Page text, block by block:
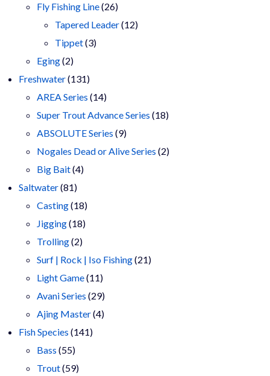
Fly Fishing Line 2626
products
Tapered Leader 1212
Tippet 33
Eging 22
products
Freshwater 131131
products
AREA Series 1414
products
Super Trout Advance Series 1818
ABSOLUTE Series 99
products
Nogales Dead or Alive Series 22
Big Bait 44
Saltwater 8181
products
Casting 1818
products
Jigging 1818
products
Trolling 22
products
Surf | Rock | Iso Fishing 2121
Light Game 1111
products
Avani Series 2929
products
Ajing Master 44
Fish Species 141141
Bass 5555
products
Trout 5959